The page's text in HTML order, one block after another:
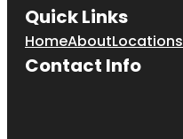
Quick Links
HomeAboutLocations
Contact Info